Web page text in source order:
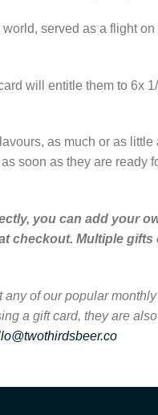
served as a flight
will entitle them to 6x
as much or as little
soon as they are ready
you can add your
checkout. Multiple
of our popular monthly
a gift card, they are